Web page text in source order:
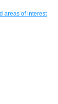
areas of interest